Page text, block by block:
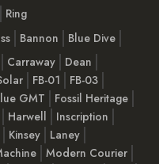
Ring
Bannon
Blue Dive
Carraway
Dean
FB-01
FB-03
GMT
Fossil Heritage
Harwell
Inscription
Kinsey
Laney
Modern Courier